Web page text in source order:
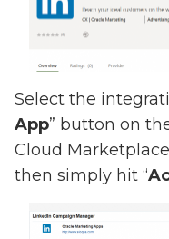
Select the
App” button on
Cloud
then simply hit “